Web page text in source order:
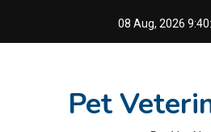
08 Aug, 2026
Pet